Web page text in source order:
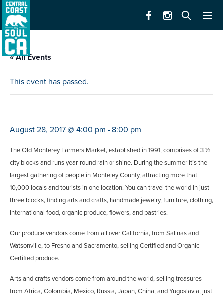
« All Events
This event has passed.
August 28, 2017 @ 4:00 pm - 8:00 pm
The Old Monterey Farmers Market, established in 1991, comprises of 3 ½
city blocks and runs year-round rain or shine. During the summer it’s the
largest gathering of people in Monterey County, attracting more that
10,000 locals and tourists in one location. You can travel the world in just
three blocks, finding arts and crafts, handmade jewelry, furniture, clothing,
international food, organic produce, flowers, and pastries.
Our produce vendors come from all over California, from Salinas and
Watsonville, to Fresno and Sacramento, selling Certified and Organic
Certified produce.
Arts and crafts vendors come from around the world, selling treasures
from Africa, Colombia, Mexico, Russia, Japan, China, and Yugoslavia, just